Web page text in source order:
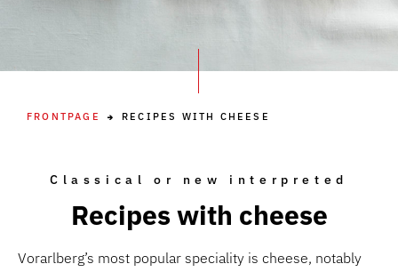
FRONTPAGE RECIPES WITH CHEESE
Classical or new interpreted
Recipes with cheese
Vorarlberg’s most popular speciality is cheese, notably